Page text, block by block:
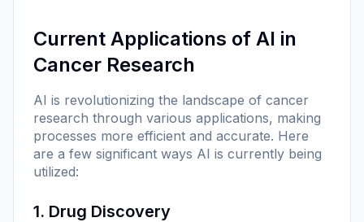
Current Applications of AI in
Cancer Research
AI is revolutionizing the landscape of cancer
research through various applications, making
processes more efficient and accurate. Here
are a few significant ways AI is currently being
utilized:
1. Drug Discovery